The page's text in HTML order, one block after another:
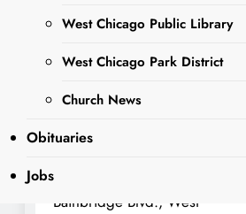
West Chicago Public Library
West Chicago Park District
Church News
Obituaries
Jobs
matter of public record.
$615,000; 950 Aster Lane,
West Chicago; Sold on
Trust to Matthew C Brink
$610,000; 2687
Bainbridge Blvd., West